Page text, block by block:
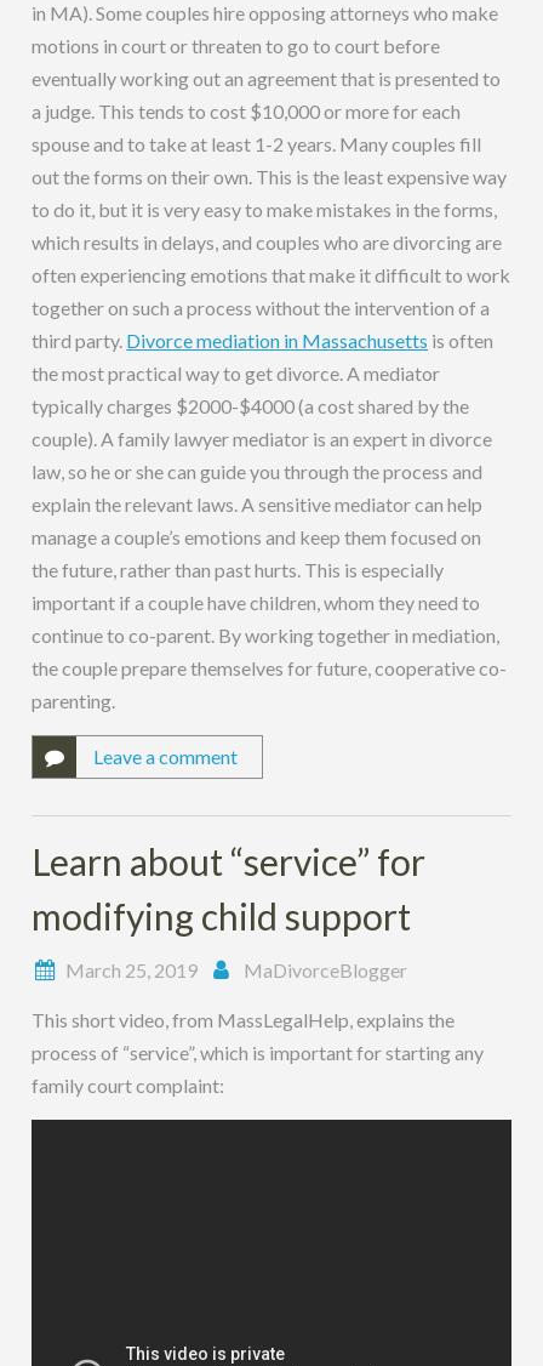
in MA). Some couples hire opposing attorneys who make
motions in court or threaten to go to court before
eventually working out an agreement that is presented to
a judge. This tends to cost $10,000 or more for each
spouse and to take at least 1-2 years. Many couples fill
out the forms on their own. This is the least expensive way
to do it, but it is very easy to make mistakes in the forms,
which results in delays, and couples who are divorcing are
often experiencing emotions that make it difficult to work
together on such a process without the intervention of a
third party. Divorce mediation in Massachusetts is often
the most practical way to get divorce. A mediator
typically charges $2000-$4000 (a cost shared by the
couple). A family lawyer mediator is an expert in divorce
law, so he or she can guide you through the process and
explain the relevant laws. A sensitive mediator can help
manage a couple’s emotions and keep them focused on
the future, rather than past hurts. This is especially
important if a couple have children, whom they need to
continue to co-parent. By working together in mediation,
the couple prepare themselves for future, cooperative co-
parenting.
Leave a comment
Learn about “service” for
modifying child support
March 25, 2019 MaDivorceBlogger
This short video, from MassLegalHelp, explains the
process of “service”, which is important for starting any
family court complaint: